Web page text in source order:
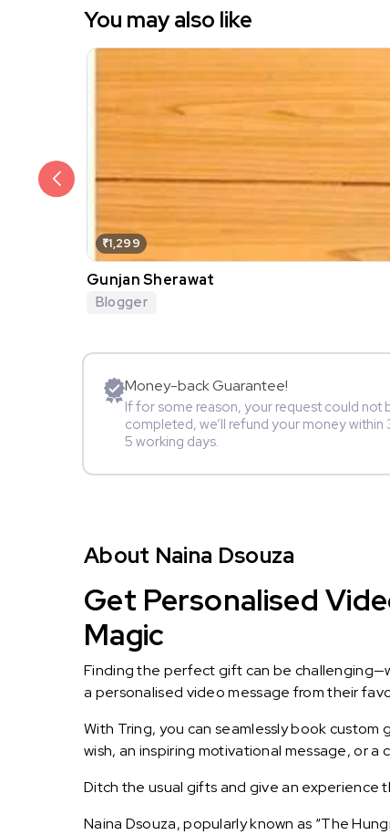
You may also like
₹1,299
Gunjan Sherawat
Blogger
Money-back Guarantee!
If for some reason, your request could not
completed, we’ll refund your money within
5 working days.
About Naina Dsouza
Get Personalised
Magic
Finding the perfect gift can be
a personalised video message from their
With Tring, you can seamlessly book
wish, an inspiring motivational message, or
Ditch the usual gifts and give an experience
Naina Dsouza, popularly known as “The